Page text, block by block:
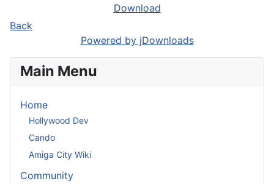
Download
Back
Powered by jDownloads
Main Menu
Home
Hollywood Dev
Cando
Amiga City Wiki
Community